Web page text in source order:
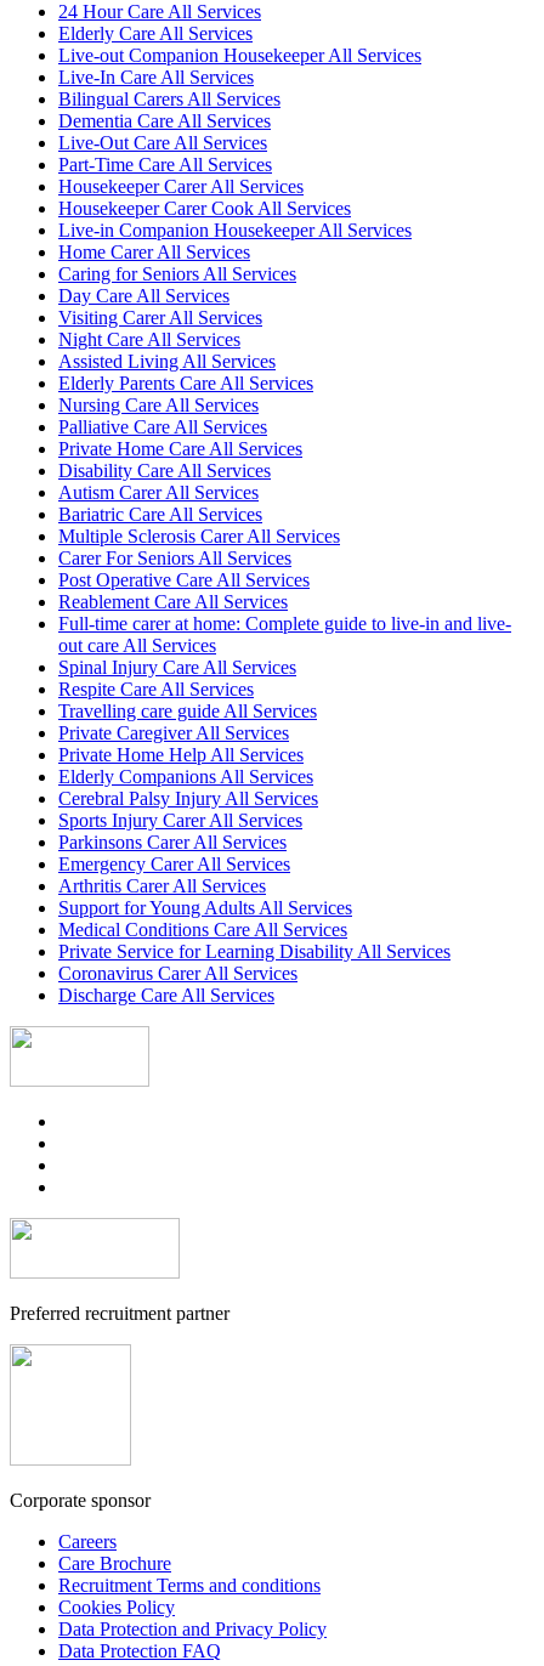
24 Hour Care All Services
Elderly Care All Services
Live-out Companion Housekeeper All Services
Live-In Care All Services
Bilingual Carers All Services
Dementia Care All Services
Live-Out Care All Services
Part-Time Care All Services
Housekeeper Carer All Services
Housekeeper Carer Cook All Services
Live-in Companion Housekeeper All Services
Home Carer All Services
Caring for Seniors All Services
Day Care All Services
Visiting Carer All Services
Night Care All Services
Assisted Living All Services
Elderly Parents Care All Services
Nursing Care All Services
Palliative Care All Services
Private Home Care All Services
Disability Care All Services
Autism Carer All Services
Bariatric Care All Services
Multiple Sclerosis Carer All Services
Carer For Seniors All Services
Post Operative Care All Services
Reablement Care All Services
Full-time carer at home: Complete guide to live-in and live-
out care All Services
Spinal Injury Care All Services
Respite Care All Services
Travelling care guide All Services
Private Caregiver All Services
Private Home Help All Services
Elderly Companions All Services
Cerebral Palsy Injury All Services
Sports Injury Carer All Services
Parkinsons Carer All Services
Emergency Carer All Services
Arthritis Carer All Services
Support for Young Adults All Services
Medical Conditions Care All Services
Private Service for Learning Disability All Services
Coronavirus Carer All Services
Discharge Care All Services
Preferred recruitment partner
Corporate sponsor
Careers
Care Brochure
Recruitment Terms and conditions
Cookies Policy
Data Protection and Privacy Policy
Data Protection FAQ